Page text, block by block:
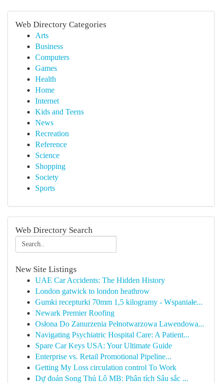
Web Directory Categories
Arts
Business
Computers
Games
Health
Home
Internet
Kids and Teens
News
Recreation
Reference
Science
Shopping
Society
Sports
Web Directory Search
New Site Listings
UAE Car Accidents: The Hidden History
London gatwick to london heathrow
Gumki recepturki 70mm 1,5 kilogramy - Wspaniałe...
Newark Premier Roofing
Osłona Do Zanurzenia Pełnotwarzowa Lawendowa...
Navigating Psychiatric Hospital Care: A Patient...
Spare Car Keys USA: Your Ultimate Guide
Enterprise vs. Retail Promotional Pipeline...
Getting My Loss circulation control To Work
Dự đoán Song Thủ Lô MB: Phân tích Sâu sắc ...